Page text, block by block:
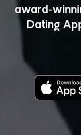
Dating